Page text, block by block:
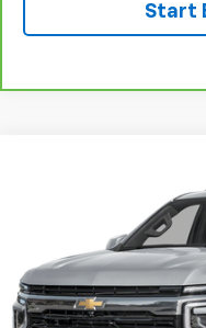
Start
1GNS6PRD9SR283929
34,423 mi